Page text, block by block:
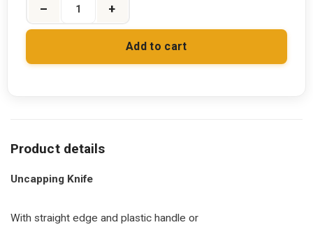
+
–
Add to cart
Uncapping Knife
With straight edge and plastic handle or